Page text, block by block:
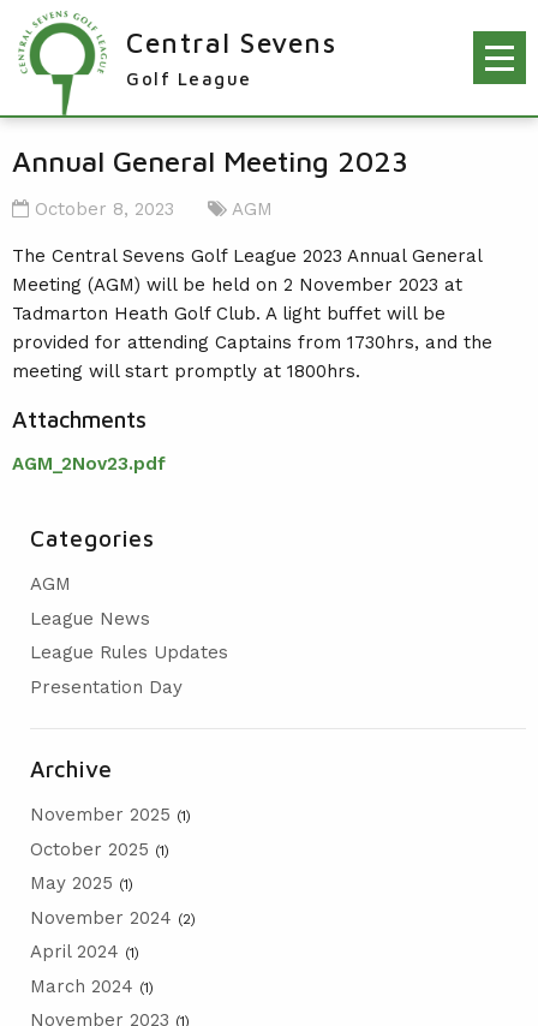
Central Sevens
Golf League
WINNERS
LEAGUE WINNERS
ORDER OF MERIT WINNERS
KNOCKOUT WINNERS
HOLES IN ONE
NEWS
PARTICIPATING CLUBS
LEAGUE RULES
CONTACT THE LEAGUE
Annual General Meeting 2023
October 8, 2023 AGM
The Central Sevens Golf League 2023 Annual General
Meeting (AGM) will be held on 2 November 2023 at
Tadmarton Heath Golf Club. A light buffet will be
provided for attending Captains from 1730hrs, and the
meeting will start promptly at 1800hrs.
Attachments
AGM_2Nov23.pdf
Categories
AGM
League News
League Rules Updates
Presentation Day
Archive
November 2025 (1)
October 2025 (1)
May 2025 (1)
November 2024 (2)
April 2024 (1)
March 2024 (1)
November 2023 (1)